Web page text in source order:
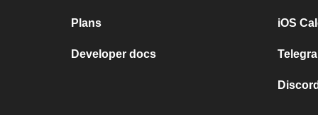
Plans
Developer docs
iOS